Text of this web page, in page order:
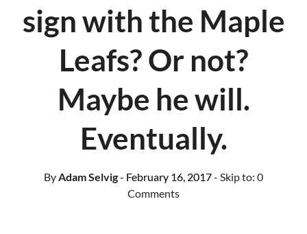
sign with the Maple
Leafs? Or not?
Maybe he will.
Eventually.
ByAdam Selvig- February 16, 2017- Skip to: 0
Comments